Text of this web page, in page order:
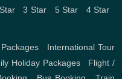
,3 Star 5 Star 4 Star
International Tour
Holiday Packages, Flight /